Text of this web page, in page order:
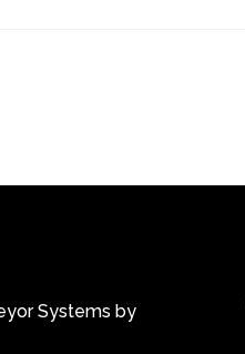
Systems by